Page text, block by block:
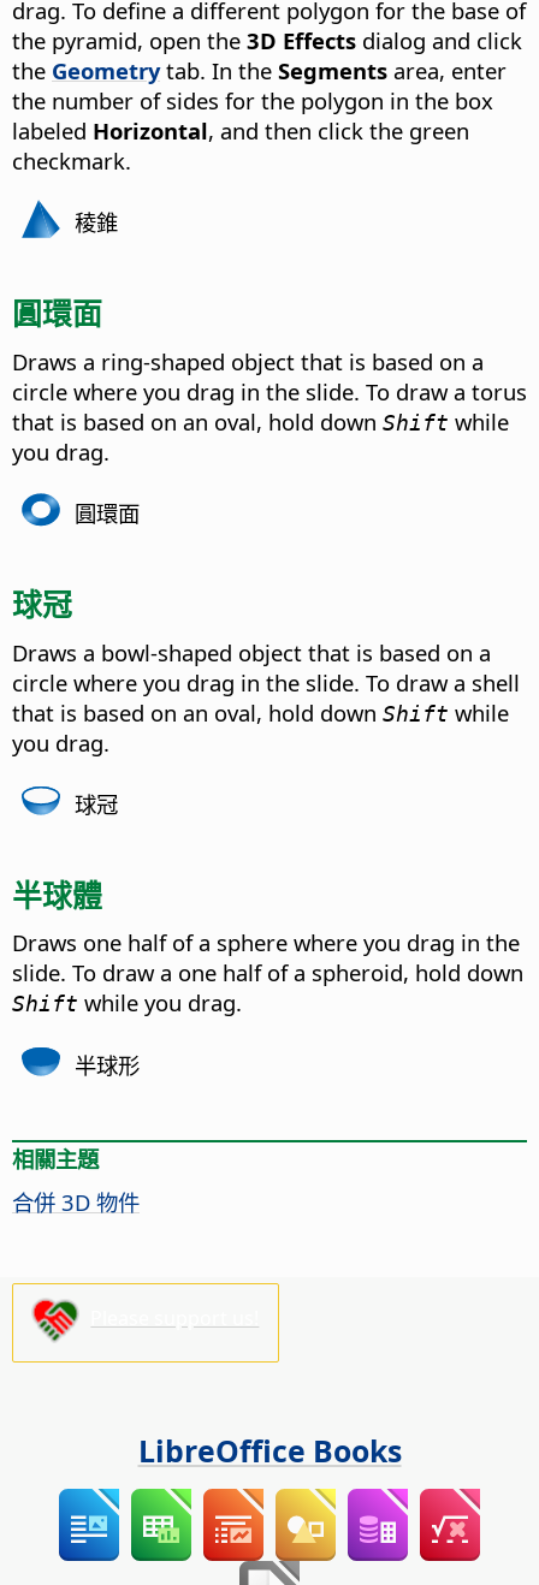
drag. To define a different polygon for the base of
the pyramid, open the 3D Effects dialog and click
the Geometrytab. In the Segments area, enter
the number of sides for the polygon in the box
labeled Horizontal, and then click the green
checkmark.
稜錐
圓環面
Draws a ring-shaped object that is based on a
circle where you drag in the slide. To draw a torus
that is based on an oval, hold down Shift while
you drag.
圓環面
球冠
Draws a bowl-shaped object that is based on a
circle where you drag in the slide. To draw a shell
that is based on an oval, hold down Shift while
you drag.
球冠
半球體
Draws one half of a sphere where you drag in the
slide. To draw a one half of a spheroid, hold down
Shift while you drag.
半球形
相關主題
合併 3D 物件
LibreOffice Books